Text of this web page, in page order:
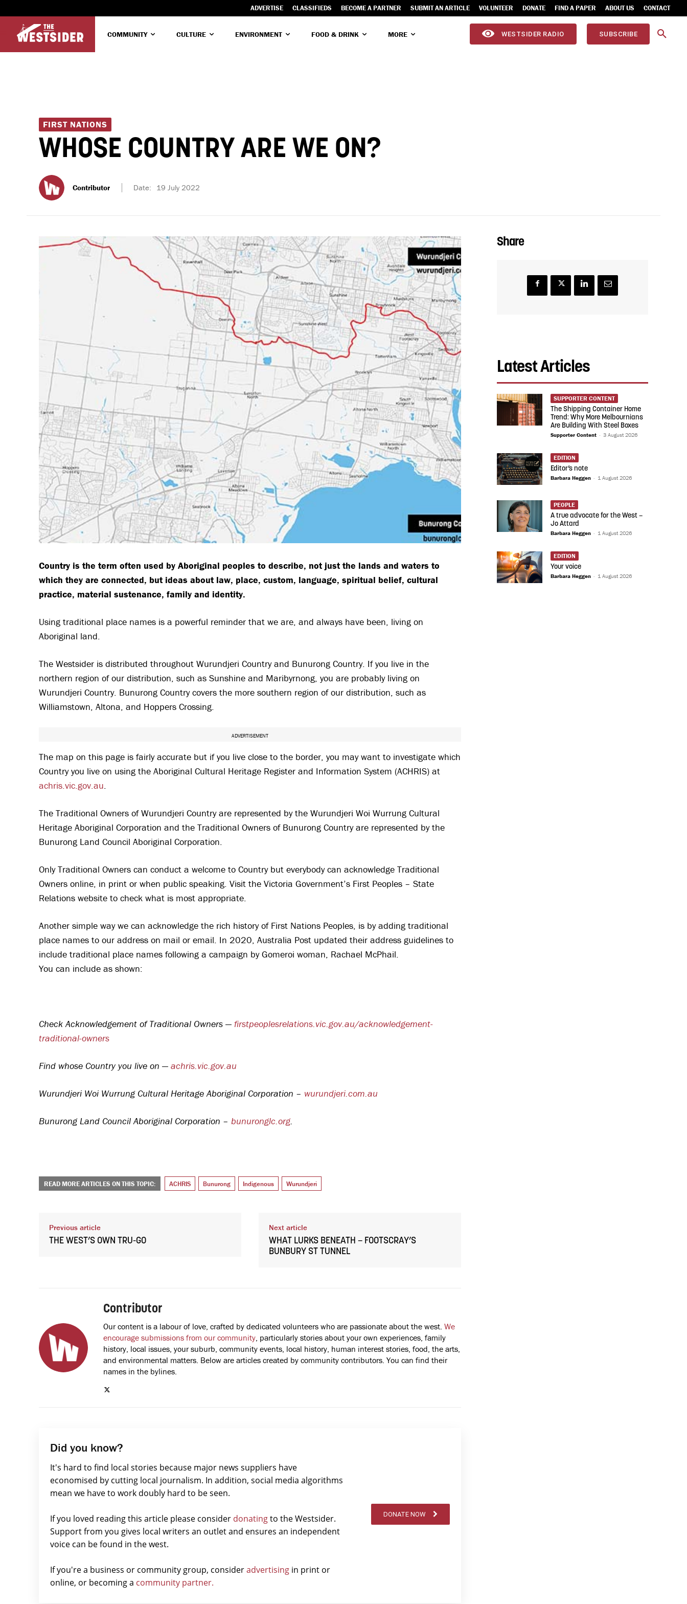
ADVERTISE CLASSIFIEDS BECOME A PARTNER SUBMIT AN ARTICLE VOLUNTEER DONATE FIND A PAPER ABOUT US CONTACT
COMMUNITY CULTURE ENVIRONMENT FOOD & DRINK MORE WESTSIDER RADIO SUBSCRIBE
FIRST NATIONS
WHOSE COUNTRY ARE WE ON?
Contributor Date: 19 July 2022
Country is the term often used by Aboriginal peoples to describe, not just the lands and waters to
which they are connected, but ideas about law, place, custom, language, spiritual belief, cultural
practice, material sustenance, family and identity.
Using traditional place names is a powerful reminder that we are, and always have been, living on
Aboriginal land.
The Westsider is distributed throughout Wurundjeri Country and Bunurong Country. If you live in the
northern region of our distribution, such as Sunshine and Maribyrnong, you are probably living on
Wurundjeri Country. Bunurong Country covers the more southern region of our distribution, such as
Williamstown, Altona, and Hoppers Crossing.
ADVERTISEMENT
The map on this page is fairly accurate but if you live close to the border, you may want to investigate which
Country you live on using the Aboriginal Cultural Heritage Register and Information System (ACHRIS) at
achris.vic.gov.au.
The Traditional Owners of Wurundjeri Country are represented by the Wurundjeri Woi Wurrung Cultural
Heritage Aboriginal Corporation and the Traditional Owners of Bunurong Country are represented by the
Bunurong Land Council Aboriginal Corporation.
Only Traditional Owners can conduct a welcome to Country but everybody can acknowledge Traditional
Owners online, in print or when public speaking. Visit the Victoria Government’s First Peoples – State
Relations website to check what is most appropriate.
Another simple way we can acknowledge the rich history of First Nations Peoples, is by adding traditional
place names to our address on mail or email. In 2020, Australia Post updated their address guidelines to
include traditional place names following a campaign by Gomeroi woman, Rachael McPhail.
You can include as shown:
Check Acknowledgement of Traditional Owners — firstpeoplesrelations.vic.gov.au/acknowledgement-
traditional-owners
Find whose Country you live on — achris.vic.gov.au
Wurundjeri Woi Wurrung Cultural Heritage Aboriginal Corporation – wurundjeri.com.au
Bunurong Land Council Aboriginal Corporation – bunuronglc.org.
READ MORE ARTICLES ON THIS TOPIC: ACHRIS Bunurong Indigenous Wurundjeri
Previous article
THE WEST’S OWN TRU-GO
Next article
WHAT LURKS BENEATH – FOOTSCRAY’S
BUNBURY ST TUNNEL
Contributor
Our content is a labour of love, crafted by dedicated volunteers who are passionate about the west. We
encourage submissions from our community , particularly stories about your own experiences, family
history, local issues, your suburb, community events, local history, human interest stories, food, the arts,
and environmental matters. Below are articles created by community contributors. You can find their
names in the bylines.
Did you know?
It's hard to find local stories because major news suppliers have
economised by cutting local journalism. In addition, social media algorithms
mean we have to work doubly hard to be seen.
If you loved reading this article please consider donatingto the Westsider.
Support from you gives local writers an outlet and ensures an independent
voice can be found in the west.
If you're a business or community group, consideradvertising in print or
online, or becoming a community partner.
DONATE NOW
Share
Latest Articles
SUPPORTER CONTENT
The Shipping Container Home
Trend: Why More Melbournians
Are Building With Steel Boxes
Supporter Content - 3 August 2026
EDITION
Editor’s note
Barbara Heggen - 1 August 2026
PEOPLE
A true advocate for the West –
Jo Attard
Barbara Heggen - 1 August 2026
EDITION
Your voice
Barbara Heggen - 1 August 2026